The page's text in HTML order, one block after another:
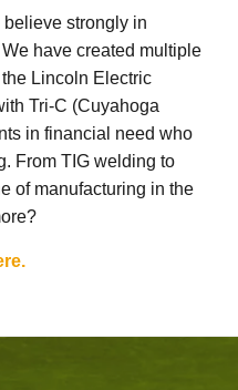
strongly in
have created multiple
Lincoln Electric
Tri-C (Cuyahoga
in financial need who
From TIG welding to
of manufacturing in the